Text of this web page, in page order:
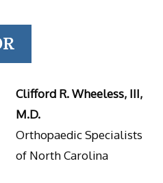
Clifford R. Wheeless, III,
M.D.
Orthopaedic Specialists
of North Carolina